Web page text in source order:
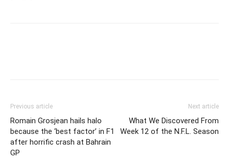
Previous article
Romain Grosjean hails halo
because the ‘best factor’ in F1
after horrific crash at Bahrain
GP
Next article
What We Discovered From
Week 12 of the N.F.L. Season